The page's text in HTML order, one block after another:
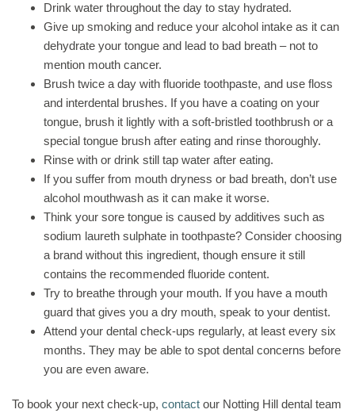
Drink water throughout the day to stay hydrated.
Give up smoking and reduce your alcohol intake as it can
dehydrate your tongue and lead to bad breath – not to
mention mouth cancer.
Brush twice a day with fluoride toothpaste, and use floss
and interdental brushes. If you have a coating on your
tongue, brush it lightly with a soft-bristled toothbrush or a
special tongue brush after eating and rinse thoroughly.
Rinse with or drink still tap water after eating.
If you suffer from mouth dryness or bad breath, don’t use
alcohol mouthwash as it can make it worse.
Think your sore tongue is caused by additives such as
sodium laureth sulphate in toothpaste? Consider choosing
a brand without this ingredient, though ensure it still
contains the recommended fluoride content.
Try to breathe through your mouth. If you have a mouth
guard that gives you a dry mouth, speak to your dentist.
Attend your dental check-ups regularly, at least every six
months. They may be able to spot dental concerns before
you are even aware.
To book your next check-up, contact our Notting Hill dental team